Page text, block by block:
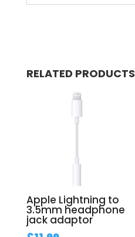
RELATED PRODUCTS
Apple Lightning to
3.5mm headphone
jack adaptor